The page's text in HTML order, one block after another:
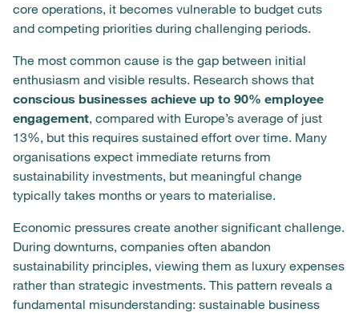
core operations, it becomes vulnerable to budget cuts
and competing priorities during challenging periods.
The most common cause is the gap between initial
enthusiasm and visible results. Research shows that
conscious businesses achieve up to 90% employee
engagement, compared with Europe’s average of just
13%, but this requires sustained effort over time. Many
organisations expect immediate returns from
sustainability investments, but meaningful change
typically takes months or years to materialise.
Economic pressures create another significant challenge.
During downturns, companies often abandon
sustainability principles, viewing them as luxury expenses
rather than strategic investments. This pattern reveals a
fundamental misunderstanding: sustainable business